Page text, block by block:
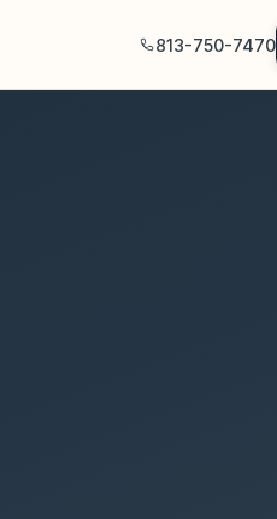
813-750-7470